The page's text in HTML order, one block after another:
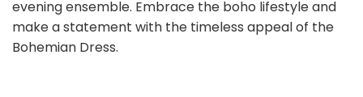
evening ensemble. Embrace the boho lifestyle and
make a statement with the timeless appeal of the
Bohemian Dress.